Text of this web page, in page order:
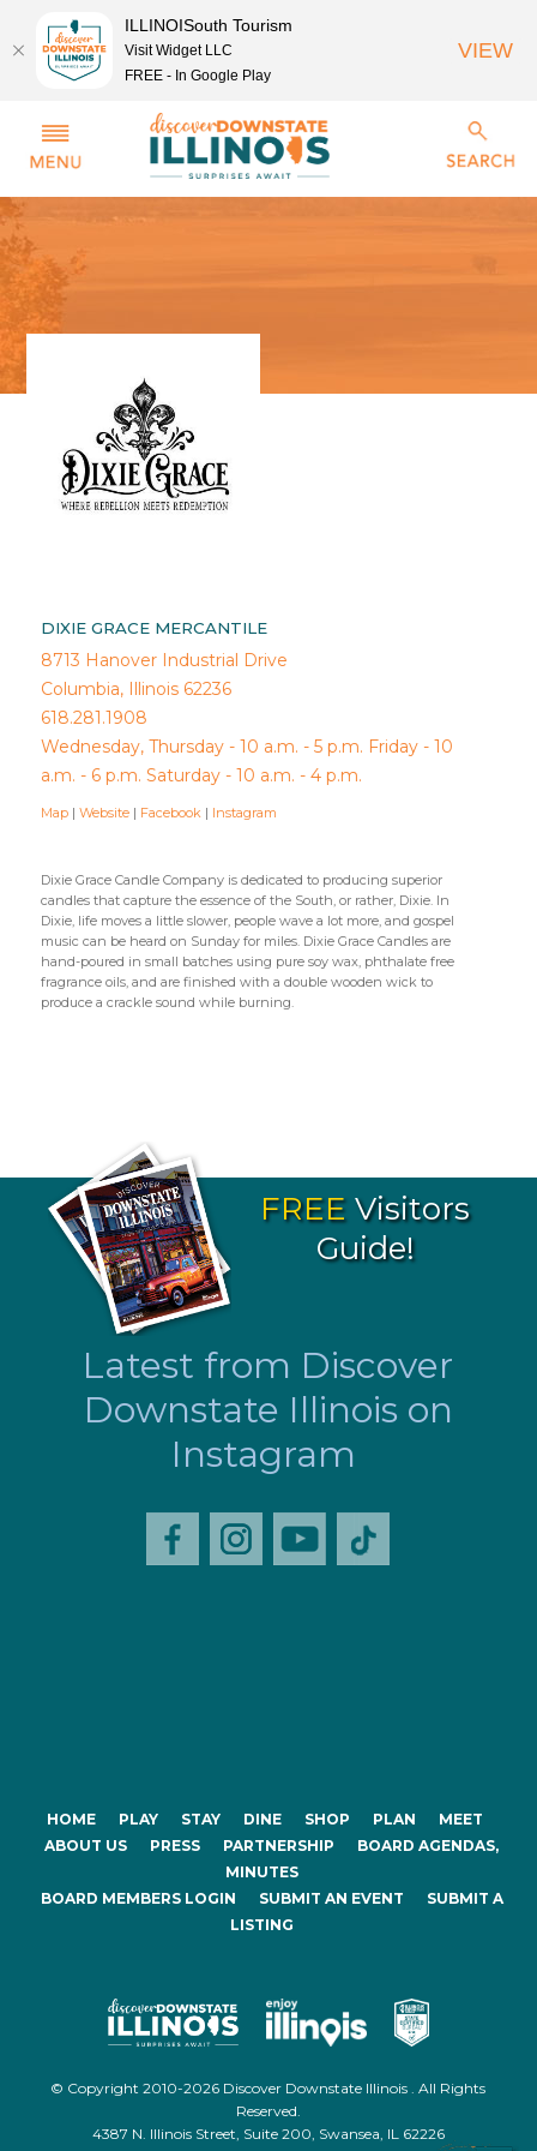
DIXIE GRACE MERCANTILE
8713 Hanover Industrial Drive
Columbia, Illinois 62236
618.281.1908
Wednesday, Thursday - 10 a.m. - 5 p.m. Friday - 10
a.m. - 6 p.m. Saturday - 10 a.m. - 4 p.m.
Map |Website | Facebook | Instagram
Dixie Grace Candle Company is dedicated to producing superior
candles that capture the essence of the South, or rather, Dixie. In
Dixie, life moves a little slower, people wave a lot more, and gospel
music can be heard on Sunday for miles. Dixie Grace Candles are
hand-poured in small batches using pure soy wax, phthalate free
fragrance oils, and are finished with a double wooden wick to
produce a crackle sound while burning.
FREE Visitors
Guide!
Latest from Discover
Downstate Illinois on
Instagram
HOME PLAY STAY DINE SHOP PLAN
MEET
ABOUT US
PRESS PARTNERSHIP
BOARD AGENDAS,
MINUTES
BOARD MEMBERS LOGIN
SUBMIT AN EVENT
SUBMIT A
LISTING
© Copyright 2010-2026 Discover Downstate Illinois . All Rights
Reserved.
4387 N. Illinois Street, Suite 200, Swansea, IL 62226
ILLINOISouth Tourism
Visit Widget LLC
FREE - In Google Play
VIEW